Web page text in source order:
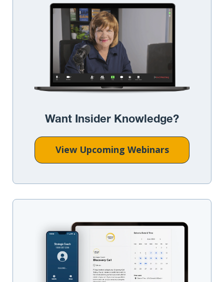
Want Insider Knowledge?
View Upcoming Webinars